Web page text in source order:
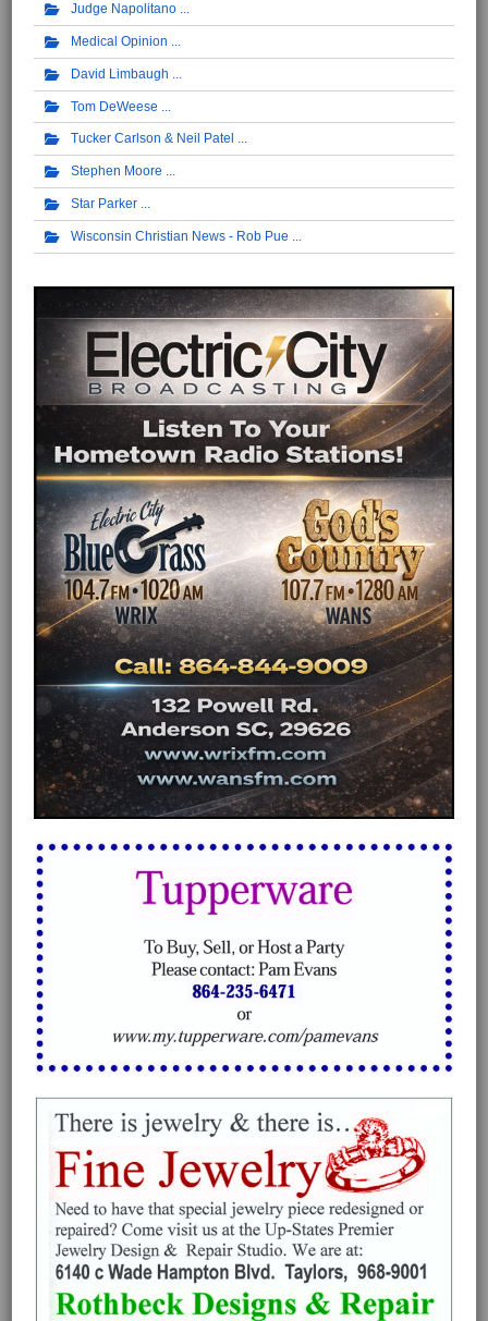
Judge Napolitano
Medical Opinion
David Limbaugh
Tom DeWeese
Tucker Carlson & Neil Patel
Stephen Moore
Star Parker
Wisconsin Christian News - Rob Pue